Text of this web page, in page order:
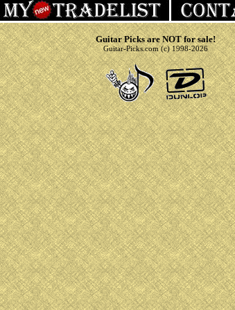
Guitar Picks are NOT for sale!
Guitar-Picks.com (c) 1998-2026